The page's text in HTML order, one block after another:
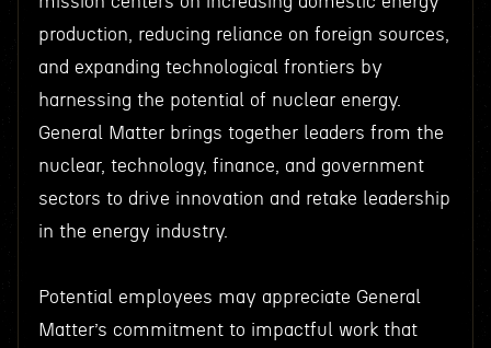
production, reducing reliance on foreign sources,
and expanding technological frontiers by
harnessing the potential of nuclear energy.
General Matter brings together leaders from the
nuclear, technology, finance, and government
sectors to drive innovation and retake leadership
in the energy industry.
Potential employees may appreciate General
Matter’s commitment to impactful work that